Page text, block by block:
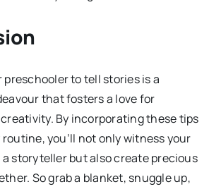
preschooler to tell stories is a
that fosters a love for
By incorporating these tips
you’ll not only witness your
storyteller but also create precious
So grab a blanket, snuggle up,